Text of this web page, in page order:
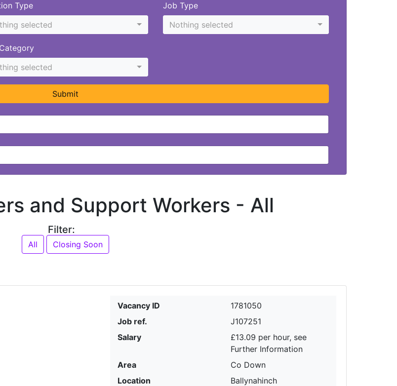
Type
selected
Job Type
Nothing selected
selected
Submit
and Support Workers - All
Filter:
All Closing Soon
Vacancy ID
1781050
Job ref.
J107251
Salary
£13.09 per hour, see
Further Information
Area
Co Down
Location
Ballynahinch